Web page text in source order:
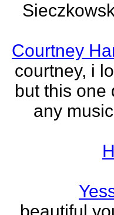
Courtney
courtney, i
but this one
any